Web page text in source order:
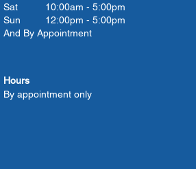
Sat 10:00am - 5:00pm
Sun 12:00pm - 5:00pm
And By Appointment
Hours
By appointment only